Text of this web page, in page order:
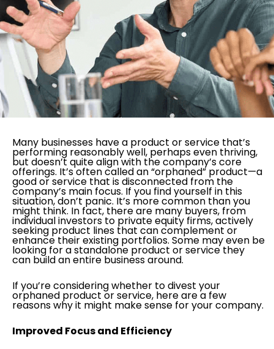
Many businesses have a product or service that’s
performing reasonably well, perhaps even thriving,
but doesn’t quite align with the company’s core
offerings. It’s often called an “orphaned” product—a
good or service that is disconnected from the
company’s main focus. If you find yourself in this
situation, don’t panic. It’s more common than you
might think. In fact, there are many buyers, from
individual investors to private equity firms, actively
seeking product lines that can complement or
enhance their existing portfolios. Some may even be
looking for a standalone product or service they
can build an entire business around.
If you’re considering whether to divest your
orphaned product or service, here are a few
reasons why it might make sense for your company.
Improved Focus and Efficiency